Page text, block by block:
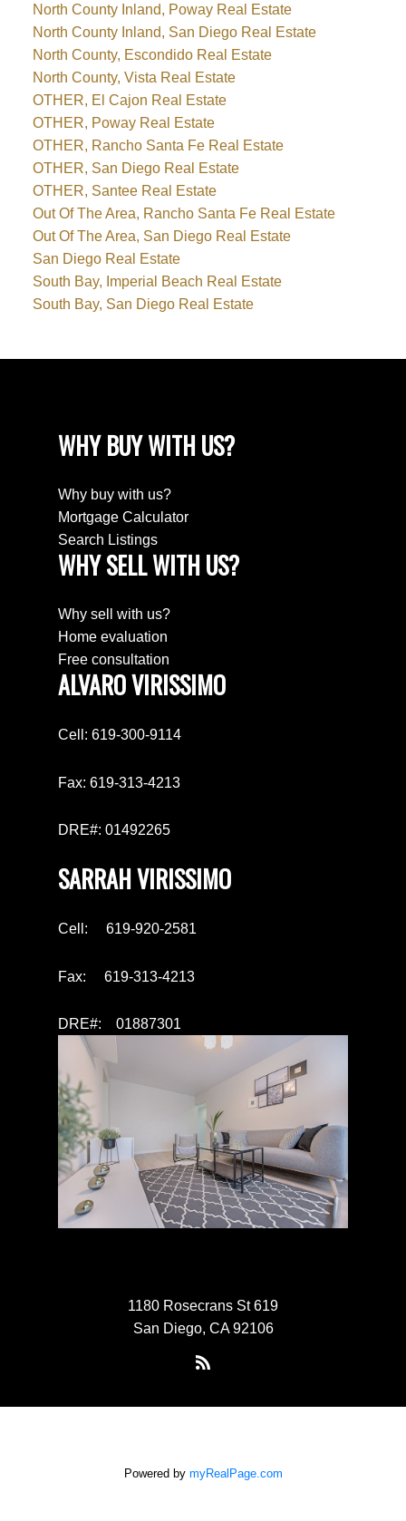
North County Inland, Poway Real Estate
North County Inland, San Diego Real Estate
North County, Escondido Real Estate
North County, Vista Real Estate
OTHER, El Cajon Real Estate
OTHER, Poway Real Estate
OTHER, Rancho Santa Fe Real Estate
OTHER, San Diego Real Estate
OTHER, Santee Real Estate
Out Of The Area, Rancho Santa Fe Real Estate
Out Of The Area, San Diego Real Estate
San Diego Real Estate
South Bay, Imperial Beach Real Estate
South Bay, San Diego Real Estate
WHY BUY WITH US?
Why buy with us?
Mortgage Calculator
Search Listings
WHY SELL WITH US?
Why sell with us?
Home evaluation
Free consultation
ALVARO VIRISSIMO
Cell: 619-300-9114
Fax: 619-313-4213
DRE#: 01492265
SARRAH VIRISSIMO
Cell: 619-920-2581
Fax: 619-313-4213
DRE#: 01887301
1180 Rosecrans St 619
San Diego, CA 92106
Powered by myRealPage.com